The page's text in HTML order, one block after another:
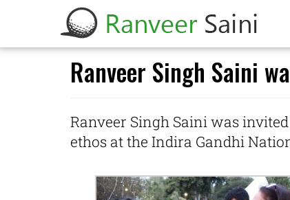
Ranveer Singh Saini
Ranveer Singh Saini was
ethos at the Indira Gandhi